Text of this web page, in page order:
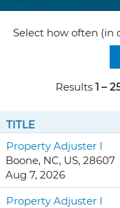
Select how often (in
Results 1 –
TITLE
Property Adjuster I
Boone, NC, US, 28607
Aug 7, 2026
Property Adjuster I